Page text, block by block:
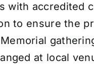
with accredited
to ensure the
at local